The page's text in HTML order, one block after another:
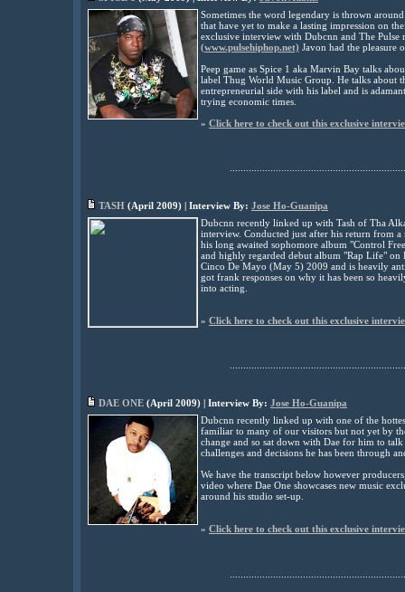
Sometimes the word legendary is thrown
that have yet to make a lasting impression on
exclusive interview with Dubcnn and The Pulse
(www.pulsehiphop.net) Javon had the pleasure
Peep game as Spice 1 aka Marvin Bay talks
label Thug World Music Group. He talks about
entrepreneurial side with his label and is
trying economic times.
» Click here to check out this exclusive
TASH (April 2009) | Interview By: Jose Ho-Guanipa
Dubcnn recently linked up with Tash of Tha
interview. Conducted just after his return from
his long awaited sophomore album "Control
and highly regarded debut album "Rap Life" on
Cinco De Mayo (May 5) 2009 and is heavily
got frank responses on why it has been so
into acting.
» Click here to check out this exclusive
DAE ONE (April 2009) | Interview By: Jose Ho-Guanipa
Dubcnn recently linked up with one of the
familiar to many of our visitors but not yet by
change and so sat down with Dae for him to
challenges and decisions he has been through
We have the transcript below however
video where Dae One showcases new music
around his studio set-up.
» Click here to check out this exclusive